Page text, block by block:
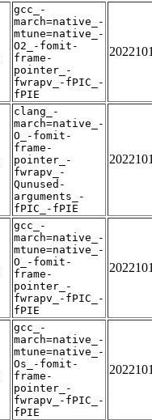
gcc_-
march=native_-
mtune=native_-
O2_-fomit-
frame-
pointer_-
fwrapv_-fPIC_-
fPIE
clang_-
march=native_-
O_-fomit-
frame-
pointer_-
fwrapv_-
Qunused-
arguments_-
fPIC_-fPIE
gcc_-
march=native_-
mtune=native_-
O_-fomit-
frame-
pointer_-
fwrapv_-fPIC_-
fPIE
gcc_-
march=native_-
mtune=native_-
Os_-fomit-
frame-
pointer_-
fwrapv_-fPIC_-
fPIE